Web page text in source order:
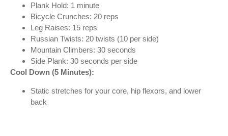
Plank Hold: 1 minute
Bicycle Crunches: 20 reps
Leg Raises: 15 reps
Russian Twists: 20 twists (10 per side)
Mountain Climbers: 30 seconds
Side Plank: 30 seconds per side
Cool Down (5 Minutes):
Static stretches for your core, hip flexors, and lower
back